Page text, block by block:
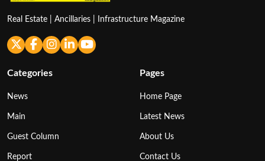
Real Estate | Ancillaries | Infrastructure Magazine
Categories
News
Main
Guest Column
Report
Pages
Home Page
Latest News
About Us
Contact Us